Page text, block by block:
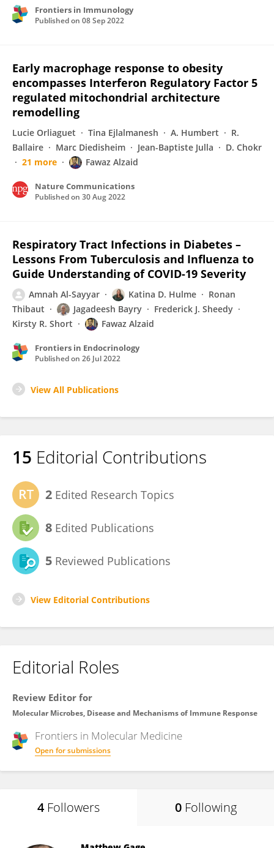
Frontiers in Immunology
Published on 08 Sep 2022
Early macrophage response to obesity
encompasses Interferon Regulatory Factor 5
regulated mitochondrial architecture
remodelling
Lucie Orliaguet Tina Ejlalmanesh A. Humbert
R.
Ballaire
Marc Diedisheim Jean-Baptiste Julla
D. Chokr
21 more
Fawaz Alzaid
Nature Communications
Published on 30 Aug 2022
Respiratory Tract Infections in Diabetes –
Lessons From Tuberculosis and Influenza to
Guide Understanding of COVID-19 Severity
Amnah Al-Sayyar Katina D. Hulme
Ronan
Thibaut
Jagadeesh Bayry
Frederick J. Sheedy
Kirsty R. Short
Fawaz Alzaid
Frontiers in Endocrinology
Published on 26 Jul 2022
View All Publications
15 Editorial Contributions
2 Edited Research Topics
8 Edited Publications
5 Reviewed Publications
View Editorial Contributions
Editorial Roles
Review Editor for
Molecular Microbes, Disease and Mechanisms of Immune Response
Frontiers in Molecular Medicine
Open for submissions
4 Followers 0 Following